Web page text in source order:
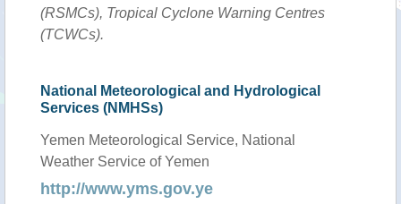
(RSMCs), Tropical Cyclone Warning Centres
(TCWCs).
National Meteorological and Hydrological
Services (NMHSs)
Yemen Meteorological Service, National
Weather Service of Yemen
http://www.yms.gov.ye